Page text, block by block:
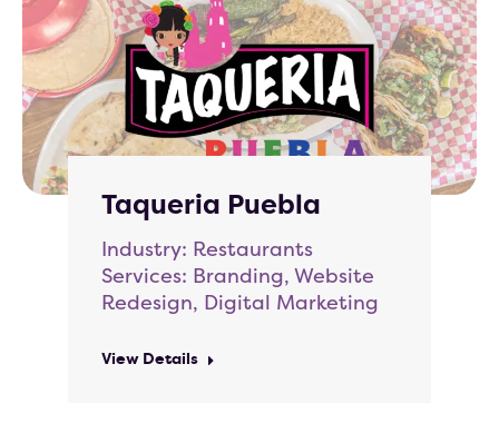
Taqueria Puebla
Industry: Restaurants
Services: Branding, Website
Redesign, Digital Marketing
View Details